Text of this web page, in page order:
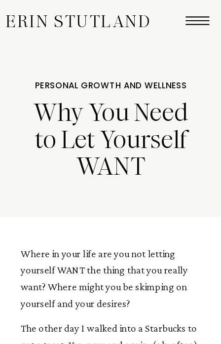
ERIN STUTLAND
PERSONAL GROWTH AND WELLNESS
Why You Need
to Let Yourself
WANT
Where in your life are you not letting
yourself WANT the thing that you really
want? Where might you be skimping on
yourself and your desires?
The other day I walked into a Starbucks to